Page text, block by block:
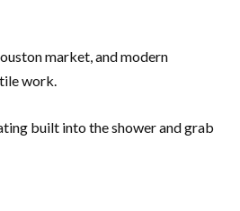
market, and modern
work.
built into the shower and grab